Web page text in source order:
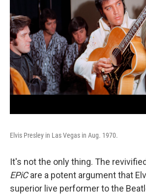
Elvis Presley in Las Vegas in Aug. 1970.
It's not the only thing. The
EPiCare a potent argument that
superior live performer to the